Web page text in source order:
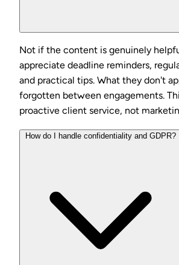
Not if the content is genuinely
appreciate deadline reminders,
and practical tips. What they don't
forgotten between engagements.
proactive client service, not
How do I handle confidentiality and GDPR?